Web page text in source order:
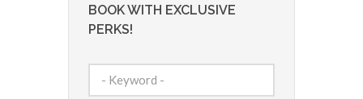
BOOK WITH EXCLUSIVE
PERKS!